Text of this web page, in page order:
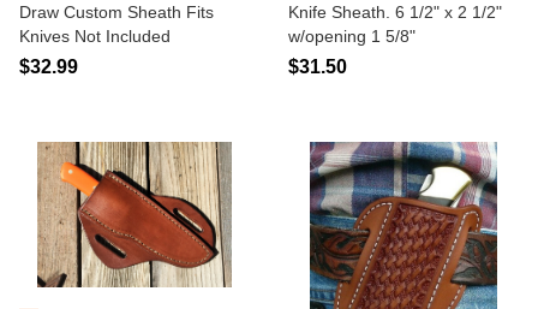
Draw Custom Sheath Fits
Knives Not Included
$32.99
Knife Sheath. 6 1/2" x 2 1/2"
w/opening 1 5/8"
$31.50